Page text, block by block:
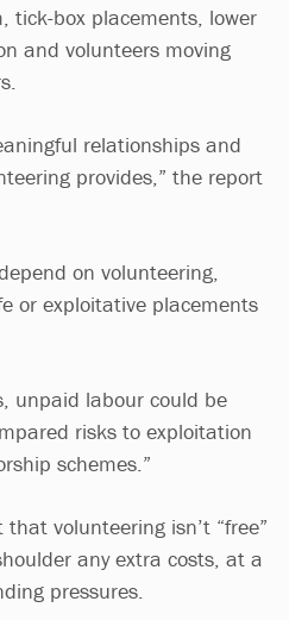
tick-box placements, lower
and volunteers moving
relationships and
provides,” the report
on volunteering,
or exploitative placements
unpaid labour could be
risks to exploitation
schemes.”
volunteering isn’t “free”
any extra costs, at a
pressures.